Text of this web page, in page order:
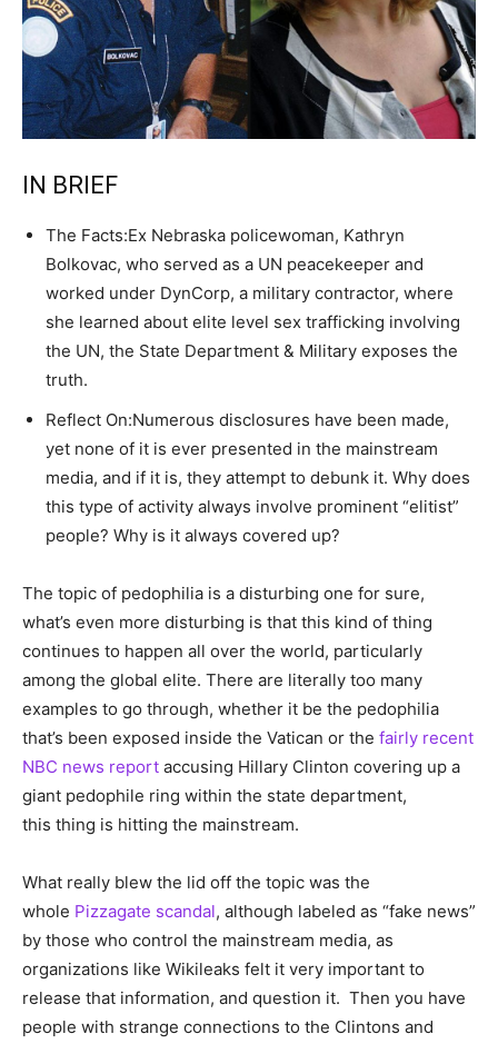
IN BRIEF
The Facts:Ex Nebraska policewoman, Kathryn
Bolkovac, who served as a UN peacekeeper and
worked under DynCorp, a military contractor, where
she learned about elite level sex trafficking involving
the UN, the State Department & Military exposes the
truth.
Reflect On:Numerous disclosures have been made,
yet none of it is ever presented in the mainstream
media, and if it is, they attempt to debunk it. Why does
this type of activity always involve prominent “elitist”
people? Why is it always covered up?
The topic of pedophilia is a disturbing one for sure,
what’s even more disturbing is that this kind of thing
continues to happen all over the world, particularly
among the global elite. There are literally too many
examples to go through, whether it be the pedophilia
that’s been exposed inside the Vatican or the fairly recent
NBC news report accusing Hillary Clinton covering up a
giant pedophile ring within the state department,
this thing is hitting the mainstream.
What really blew the lid off the topic was the
whole Pizzagate scandal, although labeled as “fake news”
by those who control the mainstream media, as
organizations like Wikileaks felt it very important to
release that information, and question it. Then you have
people with strange connections to the Clintons and